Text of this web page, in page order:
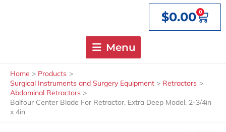
$0.00 0
Cart
Menu
Home
Products
Surgical Instruments and Surgery Equipment
Retractors
Abdominal Retractors
Balfour Center Blade For Retractor, Extra Deep Model, 2-3/4in
x 4in